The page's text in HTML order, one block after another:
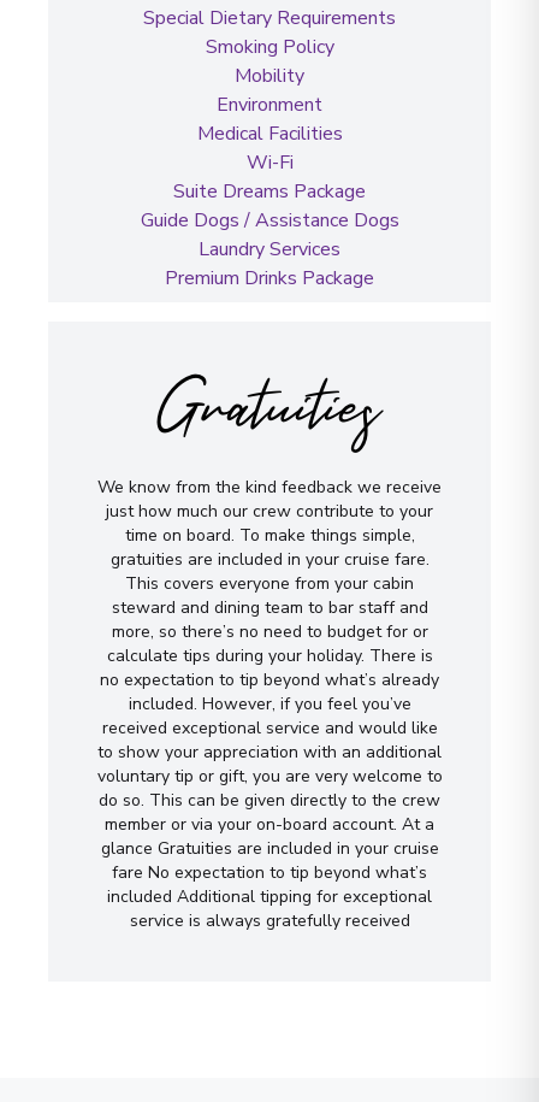
Special Dietary Requirements
Smoking Policy
Mobility
Environment
Medical Facilities
Wi-Fi
Suite Dreams Package
Guide Dogs / Assistance Dogs
Laundry Services
Premium Drinks Package
Gratuities
We know from the kind feedback we receive
just how much our crew contribute to your
time on board. To make things simple,
gratuities are included in your cruise fare.
This covers everyone from your cabin
steward and dining team to bar staff and
more, so there’s no need to budget for or
calculate tips during your holiday. There is
no expectation to tip beyond what’s already
included. However, if you feel you’ve
received exceptional service and would like
to show your appreciation with an additional
voluntary tip or gift, you are very welcome to
do so. This can be given directly to the crew
member or via your on-board account. At a
glance Gratuities are included in your cruise
fare No expectation to tip beyond what’s
included Additional tipping for exceptional
service is always gratefully received